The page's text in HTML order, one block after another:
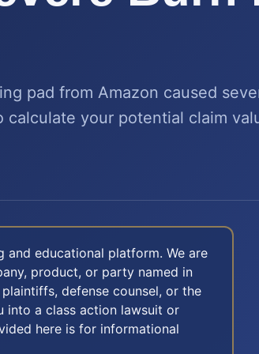
pad from Amazon caused
your potential claim
and educational platform. We are
product, or party named in
defense counsel, or the
into a class action lawsuit or
here is for informational